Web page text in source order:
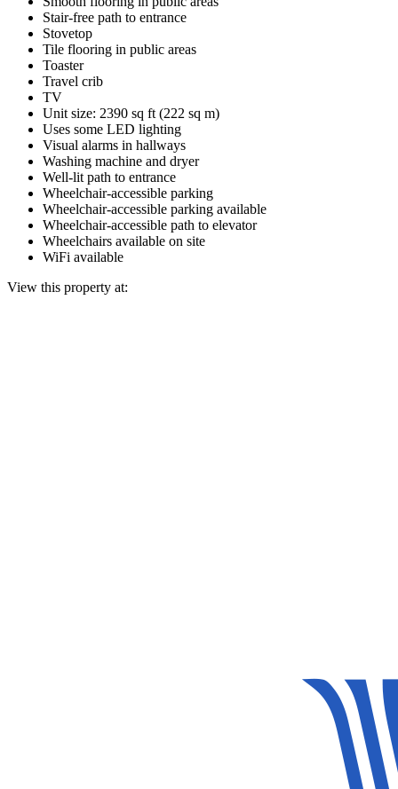
Stair-free path to entrance
Stovetop
Tile flooring in public areas
Toaster
Travel crib
TV
Unit size: 2390 sq ft (222 sq m)
Uses some LED lighting
Visual alarms in hallways
Washing machine and dryer
Well-lit path to entrance
Wheelchair-accessible parking
Wheelchair-accessible parking available
Wheelchair-accessible path to elevator
Wheelchairs available on site
WiFi available
View this property at: